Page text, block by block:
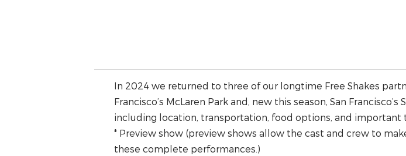
In 2024 we returned to three of our longtime Free Shakes
Francisco’s McLaren Park and, new this season, San
including location, transportation, food options, and important
* Preview show (preview shows allow the cast and crew to
these complete performances.)